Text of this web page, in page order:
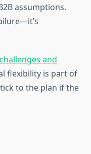
assumptions.
and
flexibility is part of
to the plan if the